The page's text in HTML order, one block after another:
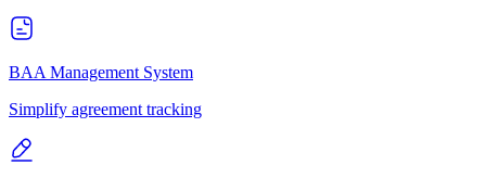
BAA Management System
Simplify agreement tracking